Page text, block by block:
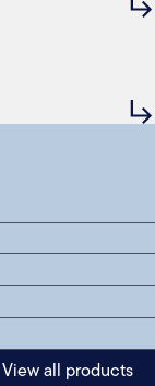
View all products